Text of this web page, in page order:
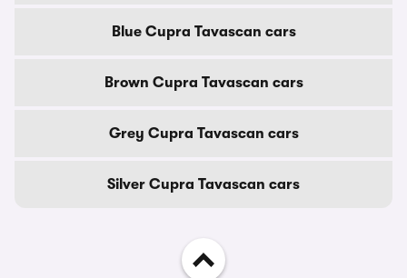
Blue Cupra Tavascan cars
Brown Cupra Tavascan cars
Grey Cupra Tavascan cars
Silver Cupra Tavascan cars